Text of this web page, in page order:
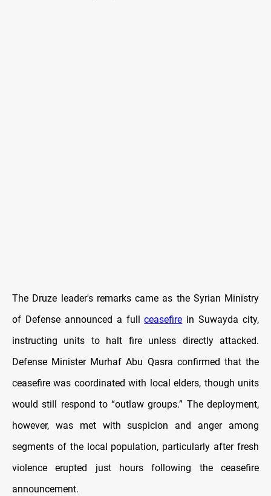
The Druze leader's remarks came as the Syrian Ministry
of Defense announced a fullceasefire in Suwayda city,
instructing units to halt fire unless directly attacked.
Defense Minister Murhaf Abu Qasra confirmed that the
ceasefire was coordinated with local elders, though units
would still respond to “outlaw groups.” The deployment,
however, was met with suspicion and anger among
segments of the local population, particularly after fresh
violence erupted just hours following the ceasefire
announcement.